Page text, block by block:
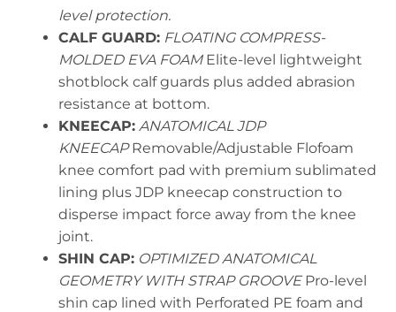
level protection.
CALF GUARD: FLOATING COMPRESS-
MOLDED EVA FOAM Elite-level lightweight
shotblock calf guards plus added abrasion
resistance at bottom.
KNEECAP: ANATOMICAL JDP
KNEECAPRemovable/Adjustable Flofoam
knee comfort pad with premium sublimated
lining plus JDP kneecap construction to
disperse impact force away from the knee
joint.
SHIN CAP: OPTIMIZED ANATOMICAL
GEOMETRY WITH STRAP GROOVE Pro-level
shin cap lined with Perforated PE foam and